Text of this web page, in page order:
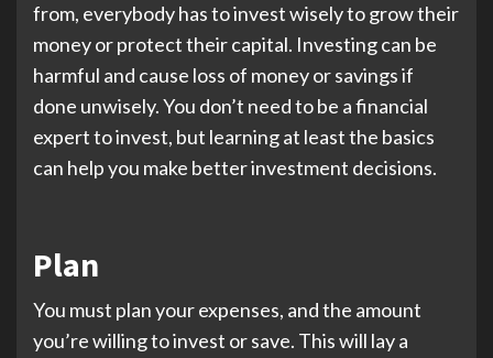
from, everybody has to invest wisely to grow their
money or protect their capital. Investing can be
harmful and cause loss of money or savings if
done unwisely. You don’t need to be a financial
expert to invest, but learning at least the basics
can help you make better investment decisions.
Plan
You must plan your expenses, and the amount
you’re willing to invest or save. This will lay a